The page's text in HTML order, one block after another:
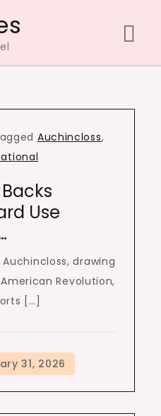
Auchincloss,
Use
drawing
Revolution,
[…]